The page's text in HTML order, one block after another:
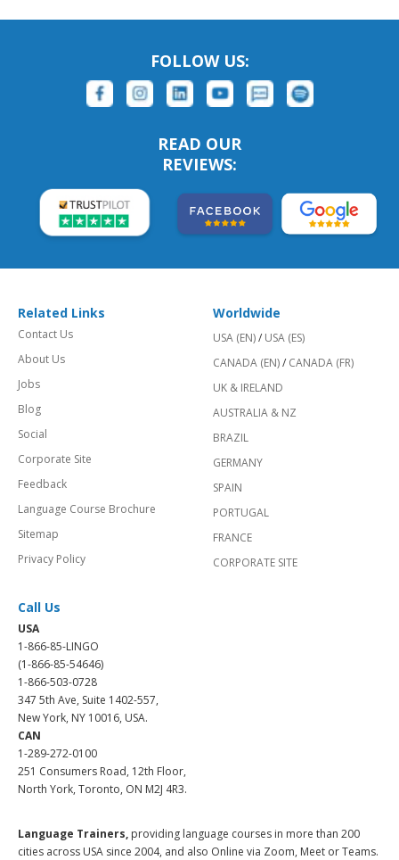
FOLLOW US:
READ OUR
REVIEWS:
Related Links
Contact Us
About Us
Jobs
Blog
Social
Corporate Site
Feedback
Language Course Brochure
Sitemap
Privacy Policy
Worldwide
USA (EN)/ USA (ES)
CANADA (EN)/ CANADA (FR)
UK & IRELAND
AUSTRALIA & NZ
BRAZIL
GERMANY
SPAIN
PORTUGAL
FRANCE
CORPORATE SITE
Call Us
USA
1-866-85-LINGO
(1-866-85-54646)
1-866-503-0728
347 5th Ave, Suite 1402-557,
New York, NY 10016, USA.
CAN
1-289-272-0100
251 Consumers Road, 12th Floor,
North York, Toronto, ON M2J 4R3.
Language Trainers, providing language courses in more than 200
cities across USA since 2004, and also Online via Zoom, Meet or Teams.